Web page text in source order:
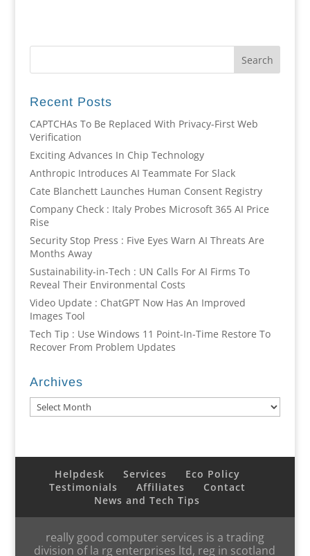
Recent Posts
CAPTCHAs To Be Replaced With Privacy-First Web
Verification
Exciting Advances In Chip Technology
Anthropic Introduces AI Teammate For Slack
Cate Blanchett Launches Human Consent Registry
Company Check : Italy Probes Microsoft 365 AI Price
Rise
Security Stop Press : Five Eyes Warn AI Threats Are
Months Away
Sustainability-in-Tech : UN Calls For AI Firms To
Reveal Their Environmental Costs
Video Update : ChatGPT Now Has An Improved
Images Tool
Tech Tip : Use Windows 11 Point-In-Time Restore To
Recover From Problem Updates
Archives
Archives
Helpdesk Services
Eco Policy
Testimonials
Affiliates
Contact
News and Tech Tips
really good computer services is a trading
division of la rg enterprises ltd, reg in scotland